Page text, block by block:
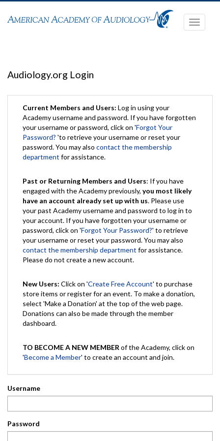
Toggle
Audiology.org Login
Current Members and Users: Log in using your
Academy username and password. If you have forgotten
your username or password, click on 'Forgot Your
Password? 'to retrieve your username or reset your
password. You may also contact the membership
department for assistance.
Past or Returning Members and Users: If you have
engaged with the Academy previously, you most likely
have an account already set up with us. Please use
your past Academy username and password to log in to
your account. If you have forgotten your username or
password, click on 'Forgot Your Password?' to retrieve
your username or reset your password. You may also
contact the membership department for assistance.
Please do not create a new account.
New Users: Click on 'Create Free Account' to purchase
store items or register for an event. To make a donation,
select 'Make a Donation' at the top of the web page.
Donations can also be made through the member
dashboard.
TO BECOME A NEW MEMBER of the Academy, click on
'Become a Member' to create an account and join.
Username
Password